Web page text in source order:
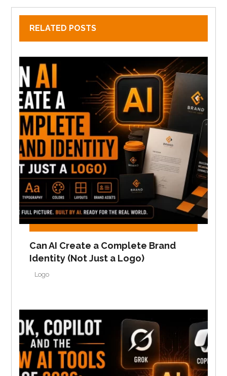
RELATED POSTS
Can AI Create a Complete Brand
Identity (Not Just a Logo)
Logo